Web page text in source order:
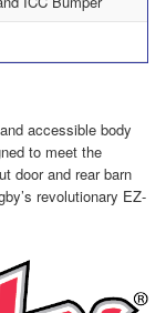
accessible body
to meet the
door and rear barn
revolutionary EZ-